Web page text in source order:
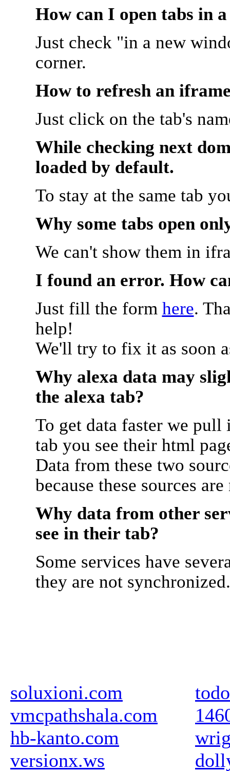
How can I open tabs in
Just check "in a new
corner.
How to refresh an
Just click on the tab's
While checking next
loaded by default.
To stay at the same tab
Why some tabs open
We can't show them in
I found an error. How
Just fill the form here.
help!
We'll try to fix it as soon
Why alexa data may
the alexa tab?
To get data faster we
tab you see their html
Data from these two
because these sources
Why data from other
see in their tab?
Some services have
they are not synchronized.
soluxioni.com
vmcpathshala.com
hb-kanto.com
versionx.ws